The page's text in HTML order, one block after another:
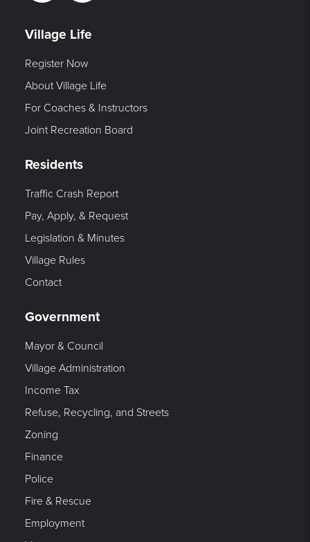
Village Life
Register Now
About Village Life
For Coaches & Instructors
Joint Recreation Board
Residents
Traffic Crash Report
Pay, Apply, & Request
Legislation & Minutes
Village Rules
Contact
Government
Mayor & Council
Village Administration
Income Tax
Refuse, Recycling, and Streets
Zoning
Finance
Police
Fire & Rescue
Employment